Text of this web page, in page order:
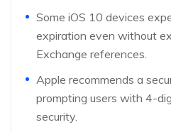
Some iOS 10 devices
expiration even without
Exchange references.
Apple recommends a
prompting users with 4-
security.